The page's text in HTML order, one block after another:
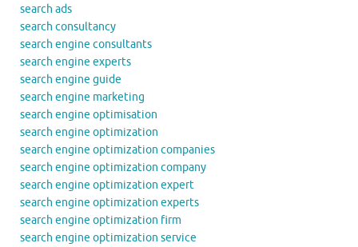
search ads
search consultancy
search engine consultants
search engine experts
search engine guide
search engine marketing
search engine optimisation
search engine optimization
search engine optimization companies
search engine optimization company
search engine optimization expert
search engine optimization experts
search engine optimization firm
search engine optimization service